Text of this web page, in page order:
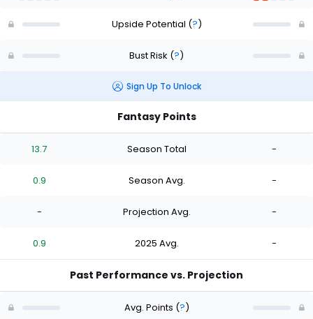
Upside Potential (?)
Bust Risk (?)
Sign Up To Unlock
Fantasy Points
13.7 Season Total -
0.9 Season Avg. -
- Projection Avg. -
0.9 2025 Avg. -
Past Performance vs. Projection
Avg. Points (?)